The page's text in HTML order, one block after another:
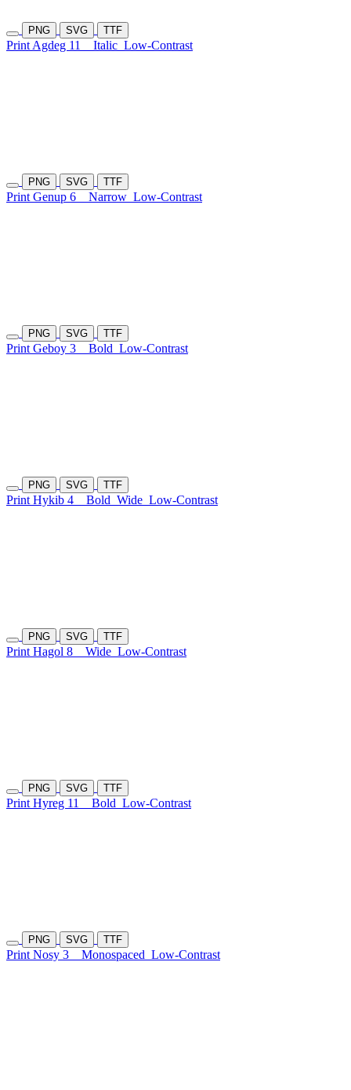
PNG SVG TTF
Print Agdeg 11 Italic Low-Contrast
PNG SVG TTF
Print Genup 6 Narrow Low-Contrast
PNG SVG TTF
Print Geboy 3 Bold Low-Contrast
PNG SVG TTF
Print Hykib 4 Bold Wide Low-Contrast
PNG SVG TTF
Print Hagol 8 Wide Low-Contrast
PNG SVG TTF
Print Hyreg 11 Bold Low-Contrast
PNG SVG TTF
Print Nosy 3 Monospaced Low-Contrast